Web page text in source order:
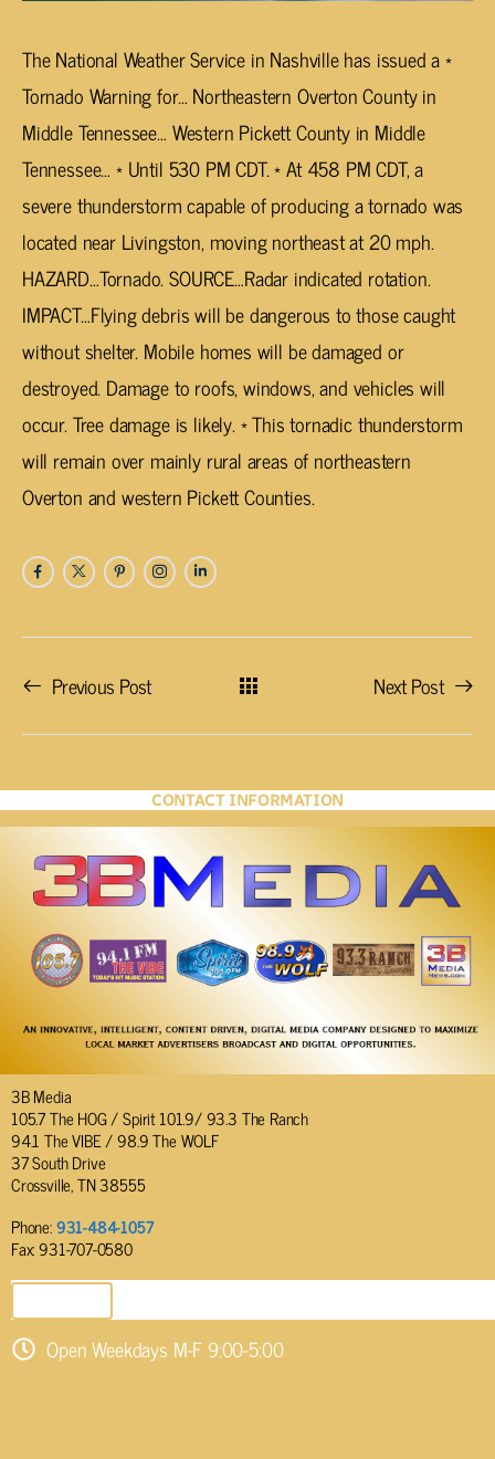
The National Weather Service in Nashville has issued a *
Tornado Warning for… Northeastern Overton County in
Middle Tennessee… Western Pickett County in Middle
Tennessee… * Until 530 PM CDT. * At 458 PM CDT, a
severe thunderstorm capable of producing a tornado was
located near Livingston, moving northeast at 20 mph.
HAZARD…Tornado. SOURCE…Radar indicated rotation.
IMPACT…Flying debris will be dangerous to those caught
without shelter. Mobile homes will be damaged or
destroyed. Damage to roofs, windows, and vehicles will
occur. Tree damage is likely. * This tornadic thunderstorm
will remain over mainly rural areas of northeastern
Overton and western Pickett Counties.
Previous Post Next Post
CONTACT INFORMATION
3B Media
105.7 The HOG / Spirit 101.9/ 93.3 The Ranch
94.1 The VIBE / 98.9 The WOLF
37 South Drive
Crossville, TN 38555
Phone:931-484-1057
Fax: 931-707-0580
Open Weekdays M-F 9:00-5:00